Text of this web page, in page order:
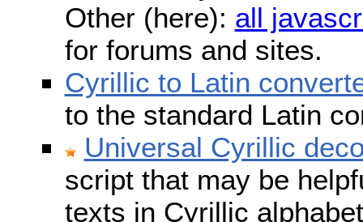
Other (here): all
for forums and sites.
Cyrillic to Latin
to the standard Latin
Universal Cyrillic
script that may be
texts in Cyrillic